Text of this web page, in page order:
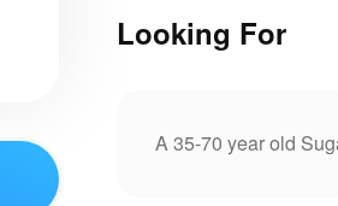
Looking For
A 35-70 year old